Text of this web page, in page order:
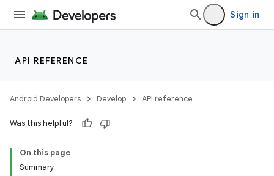
Sign in
API REFERENCE
Android Developers Develop API reference
Was this helpful?
On this page
Summary